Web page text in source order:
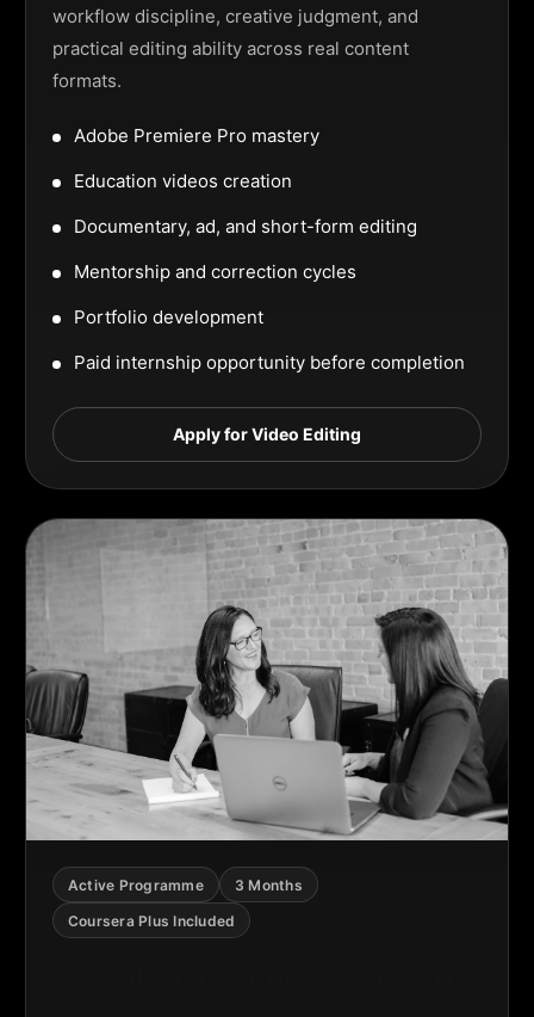
workflow discipline, creative judgment, and
practical editing ability across real content
formats.
Adobe Premiere Pro mastery
Education videos creation
Documentary, ad, and short-form editing
Mentorship and correction cycles
Portfolio development
Paid internship opportunity before completion
Apply for Video Editing
Active Programme
3 Months
Coursera Plus Included